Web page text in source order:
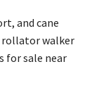
and cane
rollator walker
for sale near